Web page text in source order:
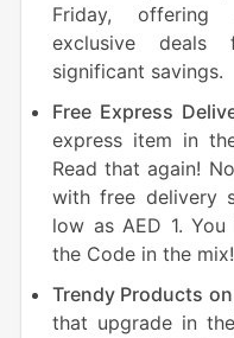
Friday, offering
exclusive
significant savings.
Free Express
express item in
Read that again!
with free delivery
low as AED 1.
the Code in the mix!
Trendy Products
that upgrade in